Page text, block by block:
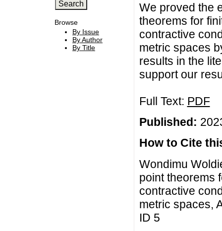
Browse
By Issue
By Author
By Title
We proved the
theorems for
contractive
metric spaces
results in the
support our
Full Text: PDF
Published:
How to Cite
Wondimu
point theorems
contractive
metric spaces,
ID 5